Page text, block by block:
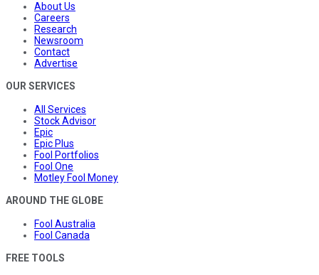
About Us
Careers
Research
Newsroom
Contact
Advertise
OUR SERVICES
All Services
Stock Advisor
Epic
Epic Plus
Fool Portfolios
Fool One
Motley Fool Money
AROUND THE GLOBE
Fool Australia
Fool Canada
FREE TOOLS